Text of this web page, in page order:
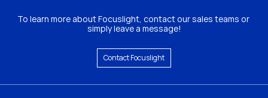
To learn more about Focuslight, contact our sales teams or
simply leave a message!
Contact Focuslight